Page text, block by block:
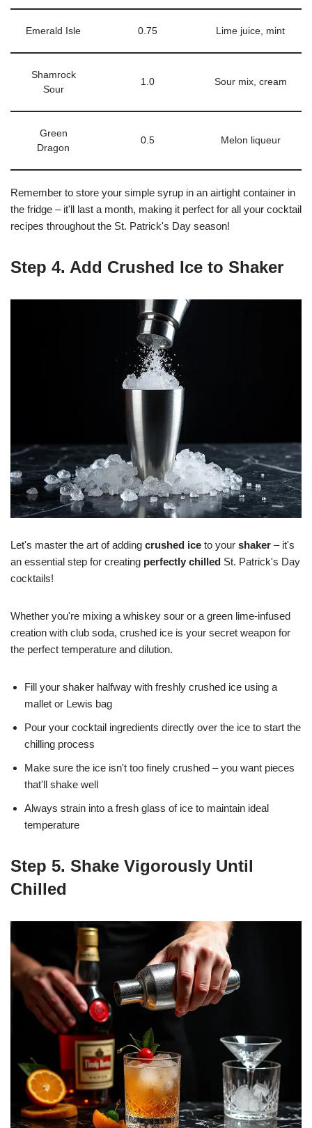
Emerald Isle 0.75 Lime juice, mint
Shamrock
Sour
1.0 Sour mix, cream
Green
Dragon
0.5 Melon liqueur
Remember to store your simple syrup in an airtight container in
the fridge – it'll last a month, making it perfect for all your cocktail
recipes throughout the St. Patrick's Day season!
Step 4. Add Crushed Ice to Shaker
Let's master the art of adding crushed ice to your shaker – it's
an essential step for creating perfectly chilled St. Patrick's Day
cocktails!
Whether you're mixing a whiskey sour or a green lime-infused
creation with club soda, crushed ice is your secret weapon for
the perfect temperature and dilution.
Fill your shaker halfway with freshly crushed ice using a
mallet or Lewis bag
Pour your cocktail ingredients directly over the ice to start the
chilling process
Make sure the ice isn't too finely crushed – you want pieces
that'll shake well
Always strain into a fresh glass of ice to maintain ideal
temperature
Step 5. Shake Vigorously Until
Chilled